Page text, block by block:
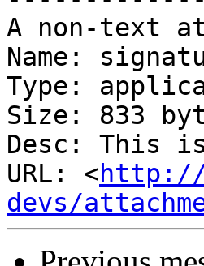
A non-text
Name:
Type:
Size: 833
Desc: This
URL: <http://
devs/